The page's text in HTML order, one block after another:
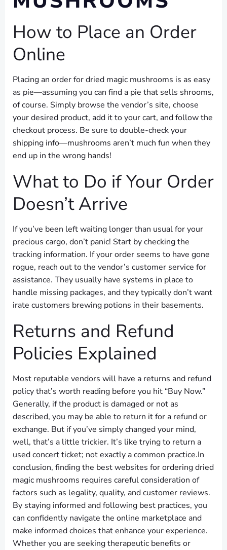
How to Place an Order
Online
Placing an order for dried magic mushrooms is as easy
as pie—assuming you can find a pie that sells shrooms,
of course. Simply browse the vendor’s site, choose
your desired product, add it to your cart, and follow the
checkout process. Be sure to double-check your
shipping info—mushrooms aren’t much fun when they
end up in the wrong hands!
What to Do if Your Order
Doesn’t Arrive
If you’ve been left waiting longer than usual for your
precious cargo, don’t panic! Start by checking the
tracking information. If your order seems to have gone
rogue, reach out to the vendor’s customer service for
assistance. They usually have systems in place to
handle missing packages, and they typically don’t want
irate customers brewing potions in their basements.
Returns and Refund
Policies Explained
Most reputable vendors will have a returns and refund
policy that’s worth reading before you hit “Buy Now.”
Generally, if the product is damaged or not as
described, you may be able to return it for a refund or
exchange. But if you’ve simply changed your mind,
well, that’s a little trickier. It’s like trying to return a
used concert ticket; not exactly a common practice.In
conclusion, finding the best websites for ordering dried
magic mushrooms requires careful consideration of
factors such as legality, quality, and customer reviews.
By staying informed and following best practices, you
can confidently navigate the online marketplace and
make informed choices that enhance your experience.
Whether you are seeking therapeutic benefits or